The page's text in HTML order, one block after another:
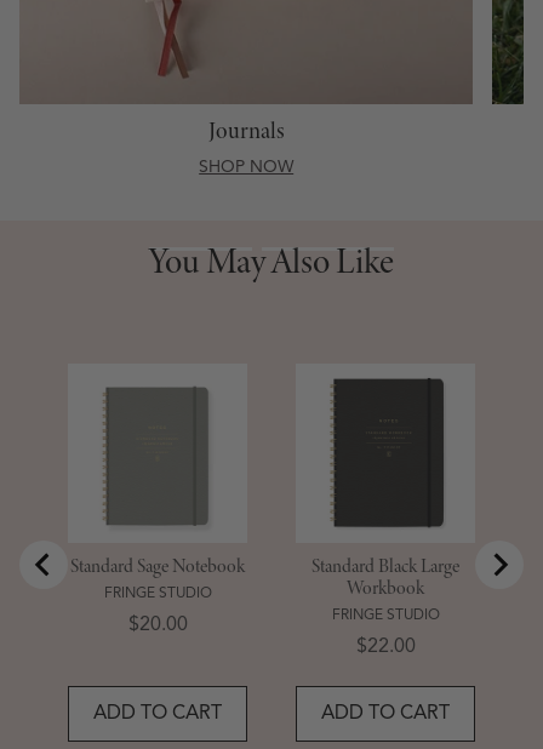
Journals
SHOP NOW
You May Also Like
Standard Sage Notebook
FRINGE STUDIO
Price
$20.00
ADD TO CART
Standard Black Large
Workbook
FRINGE STUDIO
Price
$22.00
ADD TO CART